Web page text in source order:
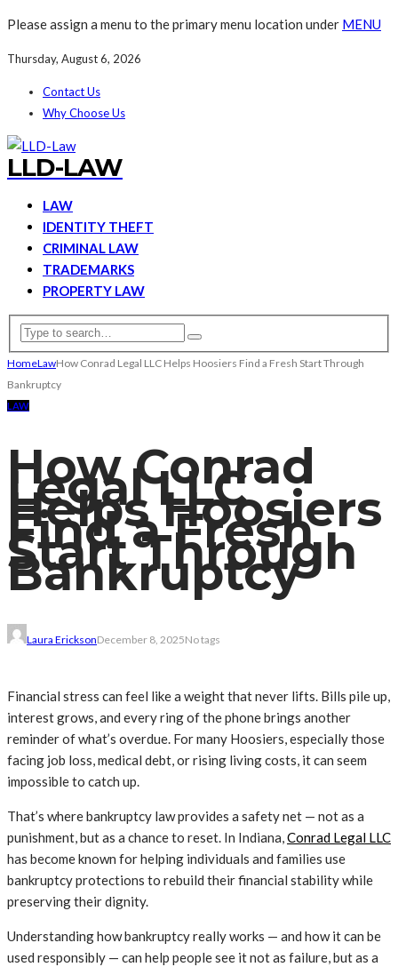
Please assign a menu to the primary menu location under MENU
Thursday, August 6, 2026
Contact Us
Why Choose Us
LLD-LAW
LAW
IDENTITY THEFT
CRIMINAL LAW
TRADEMARKS
PROPERTY LAW
HomeLawHow Conrad Legal LLC Helps Hoosiers Find a Fresh Start Through
Bankruptcy
LAW
How Conrad
Legal LLC
Helps Hoosiers
Find a Fresh
Start Through
Bankruptcy
Laura EricksonDecember 8, 2025No tags
Financial stress can feel like a weight that never lifts. Bills pile up,
interest grows, and every ring of the phone brings another
reminder of what’s overdue. For many Hoosiers, especially those
facing job loss, medical debt, or rising living costs, it can seem
impossible to catch up.
That’s where bankruptcy law provides a safety net — not as a
punishment, but as a chance to reset. In Indiana,Conrad Legal LLC
has become known for helping individuals and families use
bankruptcy protections to rebuild their financial stability while
preserving their dignity.
Understanding how bankruptcy really works — and how it can be
used responsibly — can help people see it not as failure, but as a